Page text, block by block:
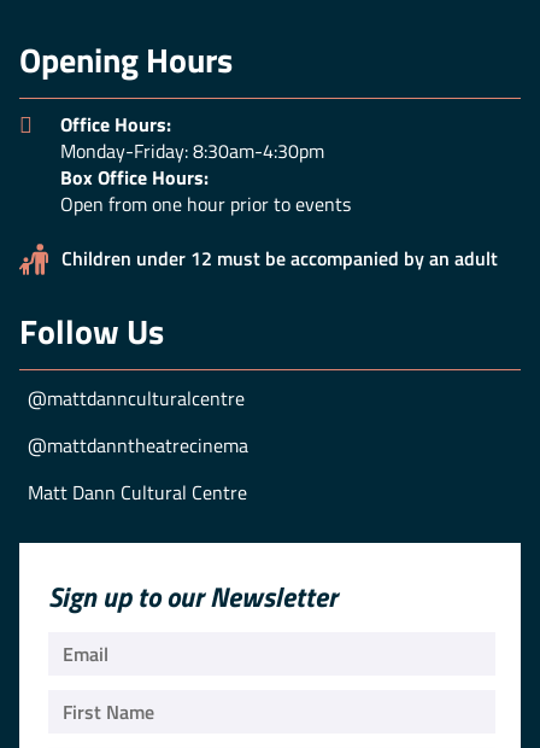
Opening Hours
Office Hours:
Monday-Friday: 8:30am-4:30pm
Box Office Hours:
Open from one hour prior to events
Children under 12 must be accompanied by an adult
Follow Us
@mattdannculturalcentre
@mattdanntheatrecinema
Matt Dann Cultural Centre
Sign up to our Newsletter